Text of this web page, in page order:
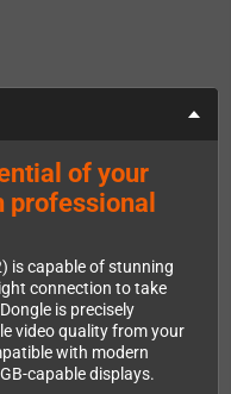
of your
professional
is capable of stunning
connection to take
is precisely
video quality from your
with modern
capable displays.